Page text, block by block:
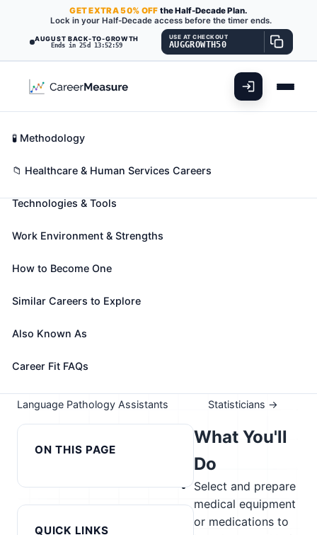
AUGUST BACK-TO-GROWTH
Ends in 25d 13:52:58
GETEXTRA50% OFF the Half-Decade Plan.
Lock in your Half-Decade access before the timer ends.
USE AT CHECKOUT
AUGGROWTH50
Sports Medicine Physicians
Also known as:Athletic Team Physician
Medicine Specialist
during sporting events, athletic training, and
🎓 Experience Level 5 (Extensive preparation
needed)
📈 Healthcare & Human Services
Take the free 15-minute assessment to compare this
alternatives
Language Pathology Assistants
Statisticians →
ON THIS PAGE
Career Fit Overview
Key Abilities
Technologies & Tools
Work Environment & Strengths
How to Become One
Similar Careers to Explore
Also Known As
Career Fit FAQs
QUICK LINKS
🧪 Methodology
📁 Healthcare & Human Services Careers
What You'll
Do
Select and prepare
medical equipment
or medications to